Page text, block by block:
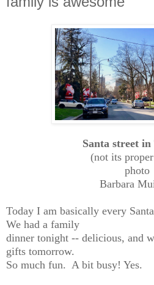
Santa street
(not its
photo
Barbara
Today I am basically every
We had a family
dinner tonight -- delicious, and
gifts tomorrow.
So much fun. A bit busy! Yes.